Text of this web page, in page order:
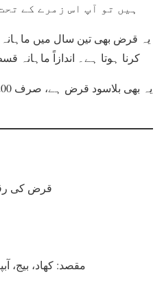
ہیں تو آپ اس زمرے کے
یہ قرض بھی تین سال میں
کرنا ہوتا ہے۔ اندازاً ماہانہ قسط 3000 روپے ہو سکتی
قرض کی رقم: 10,000 سے
مقصد: کھاد، بیج،